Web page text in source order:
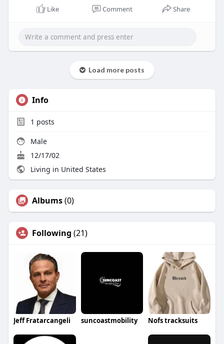
Like Comment Share
Load more posts
Info
1 posts
Male
12/17/02
Living in United States
Albums(0)
Following (21)
Jeff Fratarcangeli suncoastmobility Nofs tracksuits